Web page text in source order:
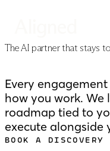
The AI partner that stays
Every
how you work. We
roadmap tied to
execute alongside
BOOK A DISCOVERY